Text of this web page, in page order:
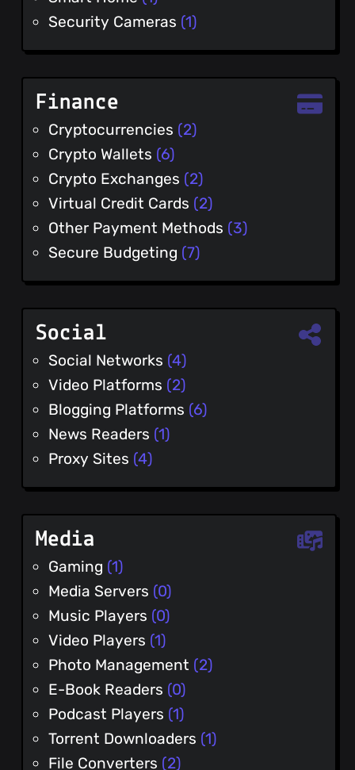
Security Cameras (1)
Finance
Cryptocurrencies (2)
Crypto Wallets (6)
Crypto Exchanges (2)
Virtual Credit Cards (2)
Other Payment Methods (3)
Secure Budgeting (7)
Social
Social Networks (4)
Video Platforms (2)
Blogging Platforms (6)
News Readers (1)
Proxy Sites (4)
Media
Gaming (1)
Media Servers (0)
Music Players (0)
Video Players (1)
Photo Management (2)
E-Book Readers (0)
Podcast Players (1)
Torrent Downloaders (1)
File Converters (2)